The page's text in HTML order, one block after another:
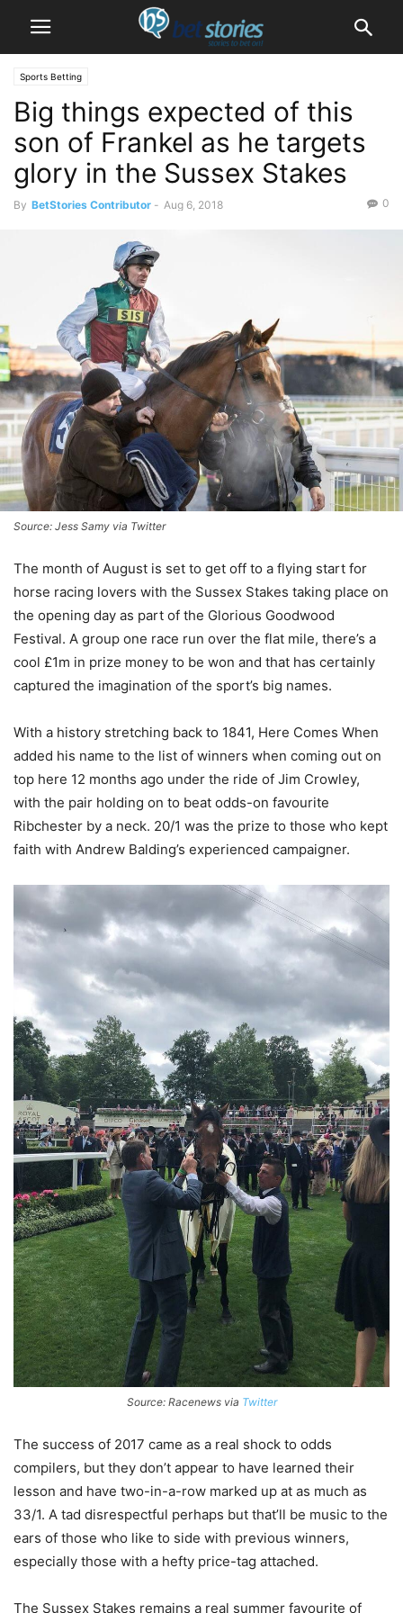
Sports Betting
Big things expected of this
son of Frankel as he targets
glory in the Sussex Stakes
By BetStories Contributor - Aug 6, 2018 0
Source: Jess Samy via Twitter
The month of August is set to get off to a flying start for
horse racing lovers with the Sussex Stakes taking place on
the opening day as part of the Glorious Goodwood
Festival. A group one race run over the flat mile, there’s a
cool £1m in prize money to be won and that has certainly
captured the imagination of the sport’s big names.
With a history stretching back to 1841, Here Comes When
added his name to the list of winners when coming out on
top here 12 months ago under the ride of Jim Crowley,
with the pair holding on to beat odds-on favourite
Ribchester by a neck. 20/1 was the prize to those who kept
faith with Andrew Balding’s experienced campaigner.
Source: Racenews via Twitter
The success of 2017 came as a real shock to odds
compilers, but they don’t appear to have learned their
lesson and have two-in-a-row marked up at as much as
33/1. A tad disrespectful perhaps but that’ll be music to the
ears of those who like to side with previous winners,
especially those with a hefty price-tag attached.
The Sussex Stakes remains a real summer favourite of